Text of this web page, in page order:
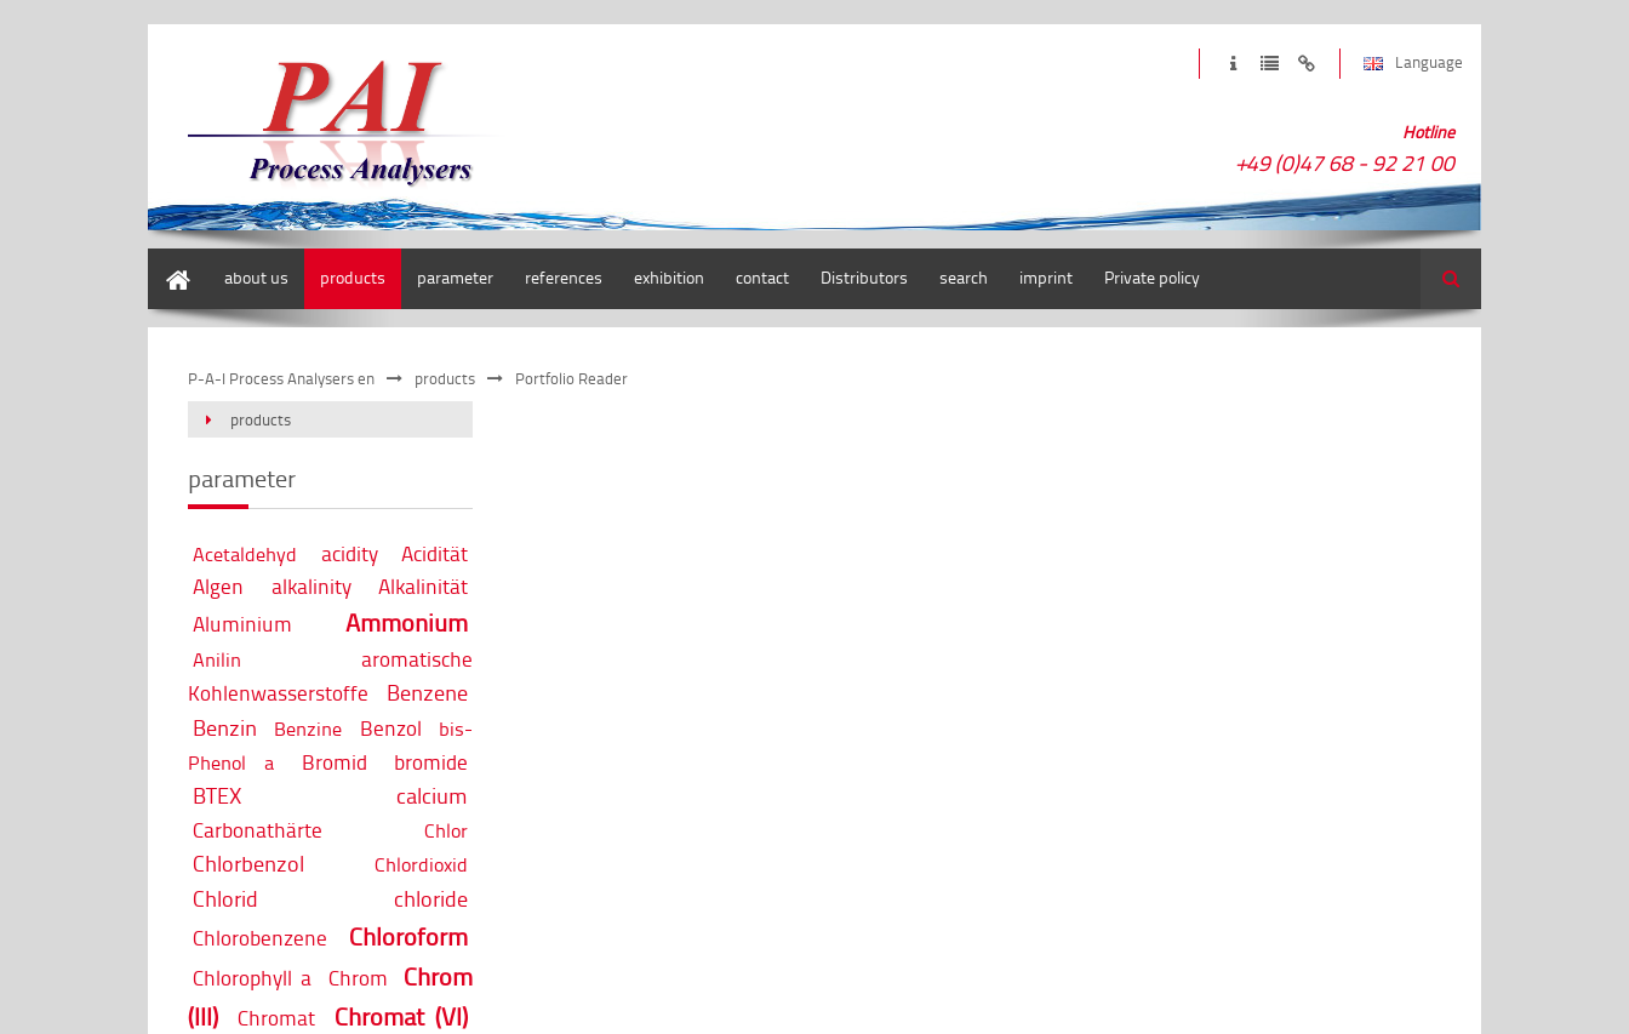
Language
Hotline
+49 (0)47 68 - 92 21 00
about us products parameter references exhibition contact Distributors search imprint Private policy Search
P-A-I Process Analysers en products
Portfolio Reader
products
parameter
Acetaldehyd acidity
Acidität
Algen
alkalinity
Alkalinität
Aluminium
Ammonium
Anilin
aromatische
Kohlenwasserstoffe
Benzene
Benzin
Benzine Benzol
bis-
Phenol a
Bromid bromide
BTEX calcium
Carbonathärte Chlor
Chlorbenzol Chlordioxid
Chlorid chloride
Chlorobenzene Chloroform
Chlorophyll a Chrom
Chrom
(III)
Chromat Chromat (VI)